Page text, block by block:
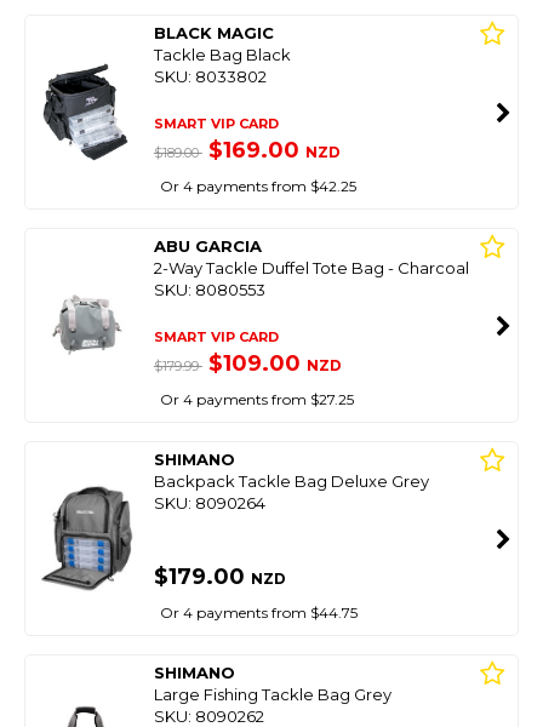
BLACK MAGIC
Tackle Bag Black
SKU: 8033802
SMART VIP CARD
$189.00 $169.00 NZD
Or 4 payments from $42.25
ABU GARCIA
2-Way Tackle Duffel Tote Bag - Charcoal
SKU: 8080553
SMART VIP CARD
$179.99 $109.00 NZD
Or 4 payments from $27.25
SHIMANO
Backpack Tackle Bag Deluxe Grey
SKU: 8090264
$179.00 NZD
Or 4 payments from $44.75
SHIMANO
Large Fishing Tackle Bag Grey
SKU: 8090262